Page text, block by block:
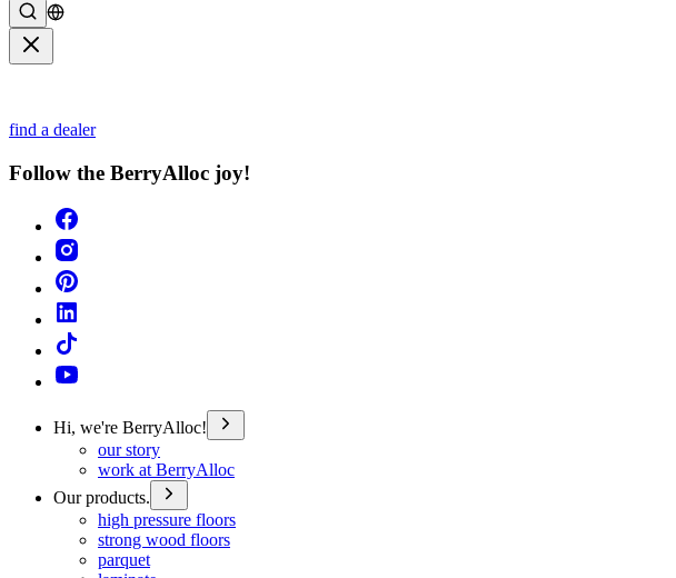
Search
find a dealer
Follow the BerryAlloc joy!
Hi, we're BerryAlloc!
our story
work at BerryAlloc
Our products.
high pressure floors
strong wood floors
parquet